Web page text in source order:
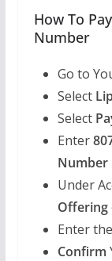
How To
Number
Go to
Select
Select
Enter
Number
Under
Offering
Enter the
Confirm